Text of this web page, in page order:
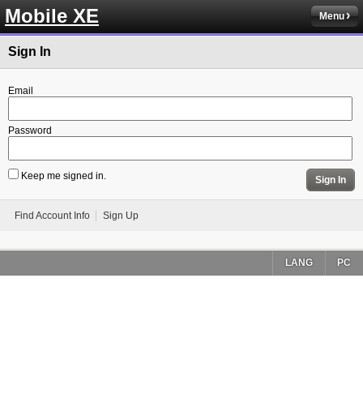
Mobile XE Menu
Sign In
Email
Password
Keep me signed in. Sign In
Find Account Info Sign Up
PC
LANG